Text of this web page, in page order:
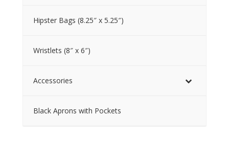
Hipster Bags (8.25″ x 5.25″)
Wristlets (8″ x 6″)
Accessories
Black Aprons with Pockets